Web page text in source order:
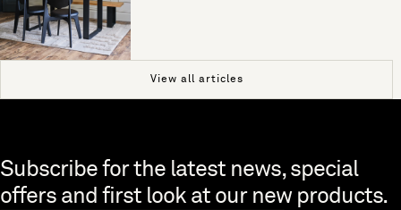
View all articles
Skip to end of footer
Subscribe for the latest news, special
offers and first look at our new products.